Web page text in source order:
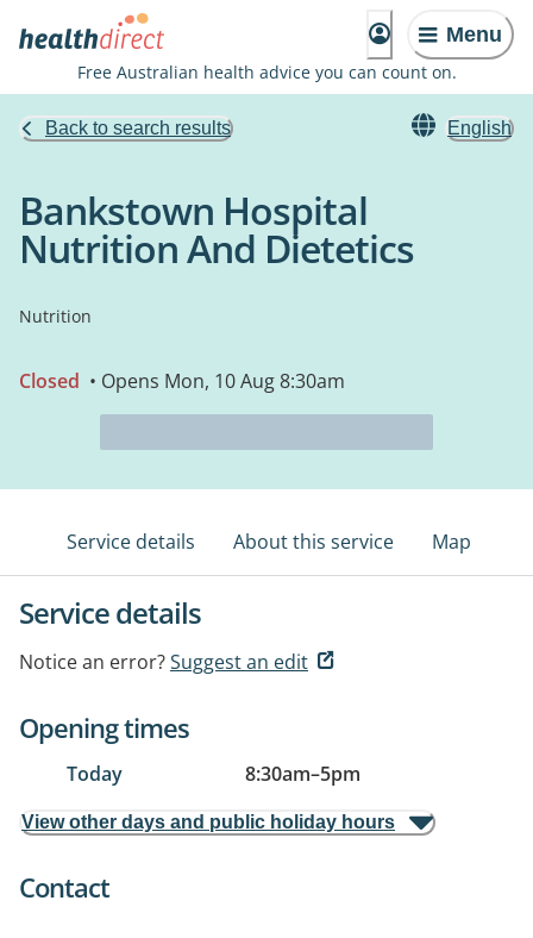
Menu
Free Australian health advice you can count on.
Back to search results English
Bankstown Hospital
Nutrition And Dietetics
Nutrition
Closed • Opens Mon, 10 Aug 8:30am
Service details About this service Map
Service details
Notice an error?Suggest an edit
Opening times
Today 8:30am–5pm
View other days and public holiday hours
Contact